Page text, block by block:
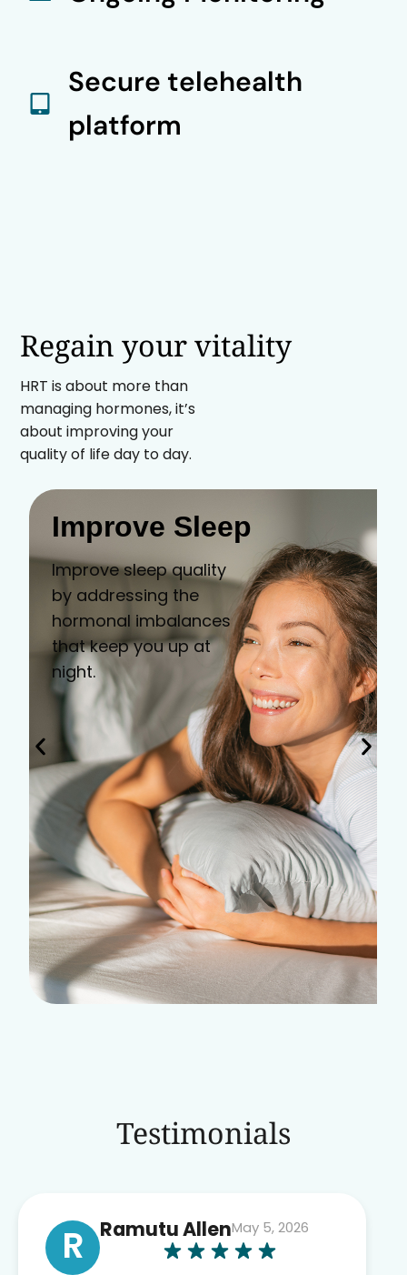
Secure telehealth
platform
Regain your vitality
HRT is about more than
managing hormones, it’s
about improving your
quality of life day to day.
Improve Sleep
Improve sleep quality
by addressing the
hormonal imbalances
that keep you up at
night.
Testimonials
R Ramutu AllenMay 5, 2026